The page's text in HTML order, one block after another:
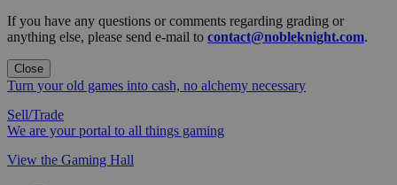
If you have any questions or comments regarding grading or
anything else, please send e-mail to contact@nobleknight.com.
Close
Turn your old games into cash, no alchemy necessary
Sell/Trade
We are your portal to all things gaming
View the Gaming Hall